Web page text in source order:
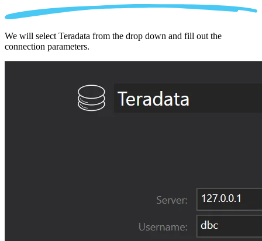
We will select Teradata from the drop down and fill out the
connection parameters.